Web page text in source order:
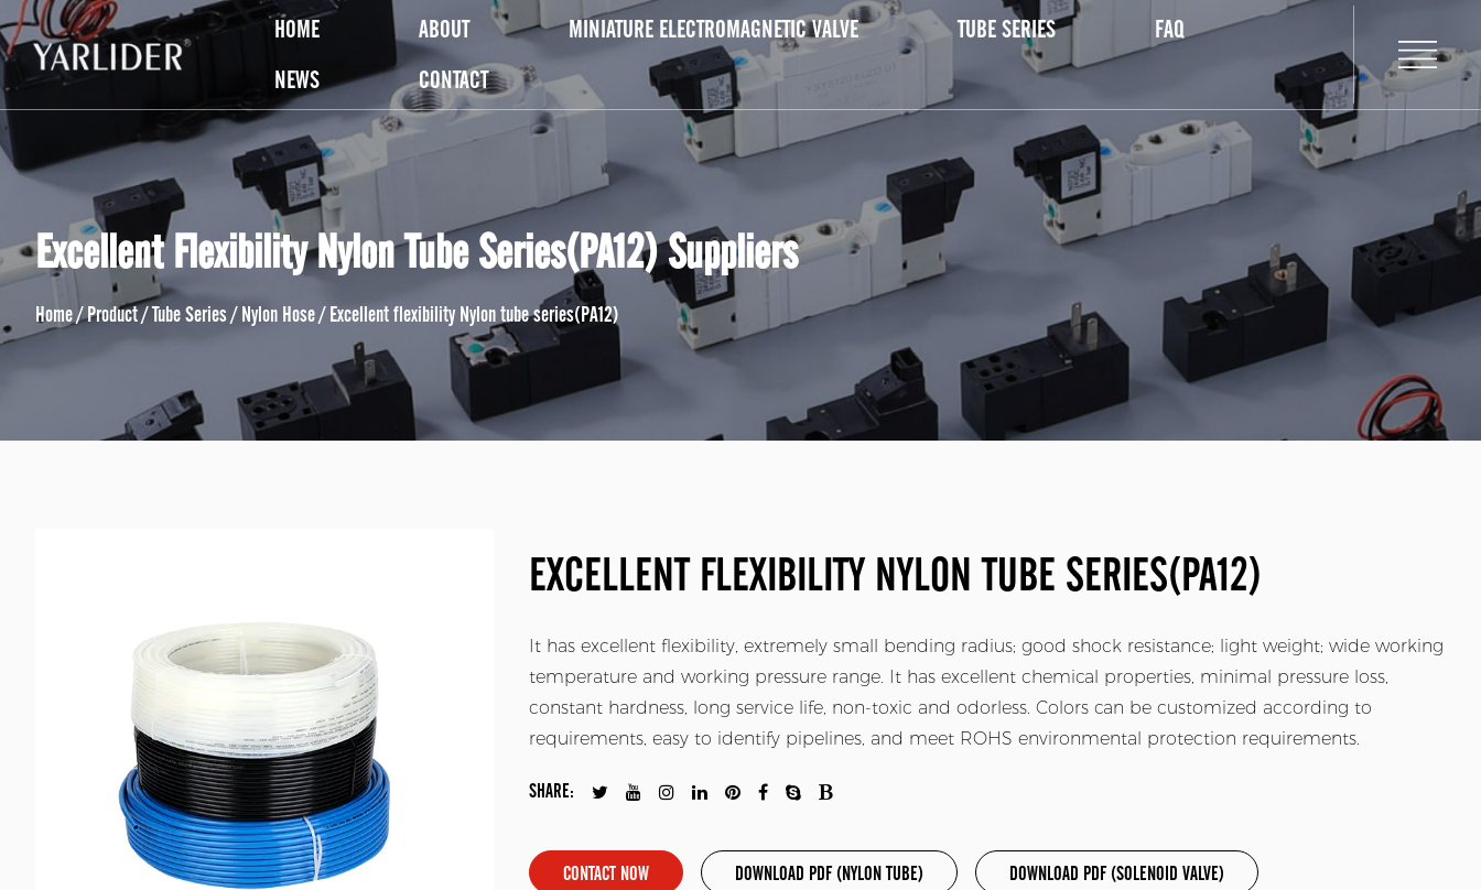
HOME ABOUT MINIATURE ELECTROMAGNETIC VALVE TUBE SERIES
FAQ
NEWS
CONTACT
Excellent Flexibility Nylon Tube Series(PA12) Suppliers
Home/Product/Tube Series/Nylon Hose/Excellent flexibility Nylon tube series(PA12)
EXCELLENT FLEXIBILITY NYLON TUBE SERIES(PA12)
It has excellent flexibility, extremely small bending radius; good shock resistance; light weight; wide working
temperature and working pressure range. It has excellent chemical properties, minimal pressure loss,
constant hardness, long service life, non-toxic and odorless. Colors can be customized according to
requirements, easy to identify pipelines, and meet ROHS environmental protection requirements.
SHARE:
CONTACT NOW DOWNLOAD PDF (NYLON TUBE) DOWNLOAD PDF (SOLENOID VALVE)